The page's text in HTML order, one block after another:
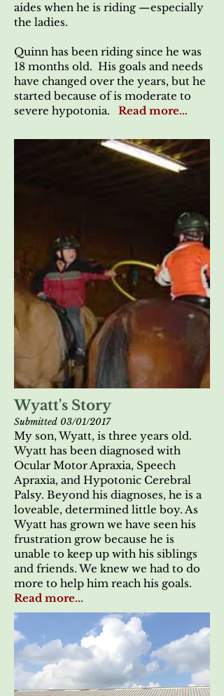
aides when he is riding —especially
the ladies.
Quinn has been riding since he was
18 months old. His goals and needs
have changed over the years, but he
started because of is moderate to
severe hypotonia.
Read more...
Wyatt's Story
Submitted 03/01/2017
My son, Wyatt, is three years old.
Wyatt has been diagnosed with
Ocular Motor Apraxia, Speech
Apraxia, and Hypotonic Cerebral
Palsy. Beyond his diagnoses, he is a
loveable, determined little boy. As
Wyatt has grown we have seen his
frustration grow because he is
unable to keep up with his siblings
and friends. We knew we had to do
more to help him reach his goals.
Read more...